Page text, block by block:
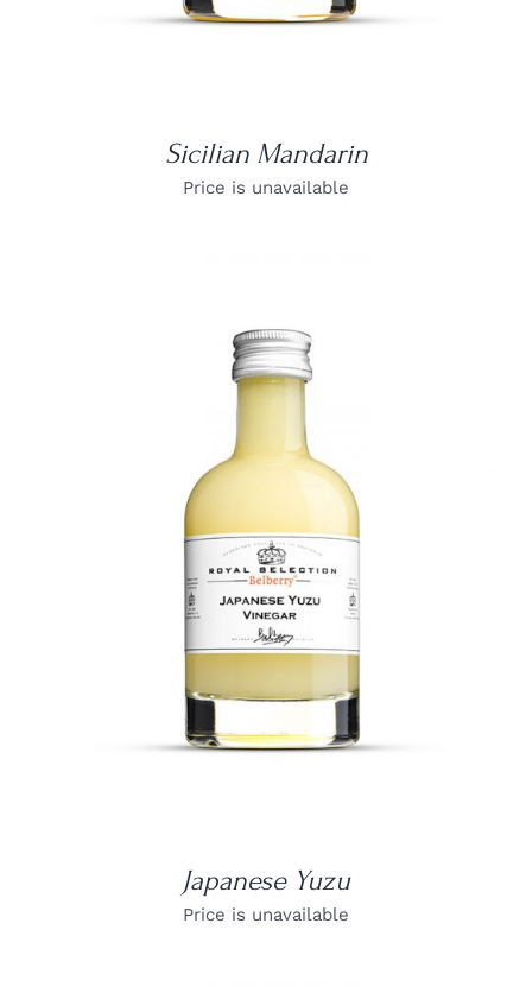
Sicilian Mandarin
Price is unavailable
DETAILS
Japanese Yuzu
Price is unavailable